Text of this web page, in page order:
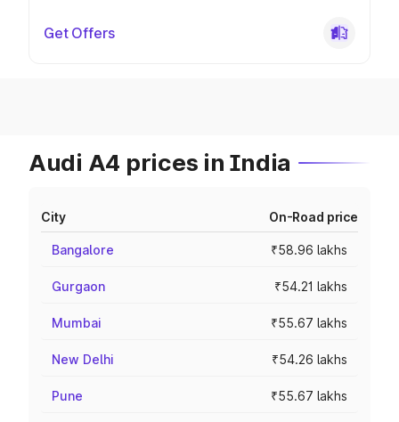
Get Offers
Audi A4 prices in India
City On-Road price
Bangalore ₹58.96 lakhs
Gurgaon ₹54.21 lakhs
Mumbai ₹55.67 lakhs
New Delhi ₹54.26 lakhs
Pune ₹55.67 lakhs